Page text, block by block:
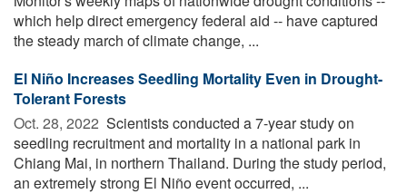
which help direct emergency federal aid -- have captured
the steady march of climate change, ...
El Niño Increases Seedling Mortality Even in Drought-
Tolerant Forests
Oct. 28, 2022  Scientists conducted a 7-year study on
seedling recruitment and mortality in a national park in
Chiang Mai, in northern Thailand. During the study period,
an extremely strong El Niño event occurred, ...